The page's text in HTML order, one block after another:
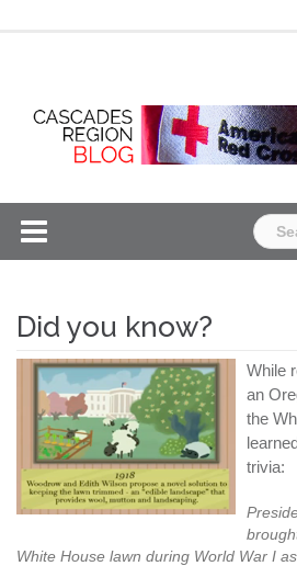
Search
for:
Did you know?
While
an
the
trivia:
White House lawn during World War I